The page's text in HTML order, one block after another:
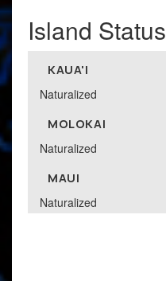
Island Status
KAUA'I
Naturalized
MOLOKAI
Naturalized
MAUI
Naturalized